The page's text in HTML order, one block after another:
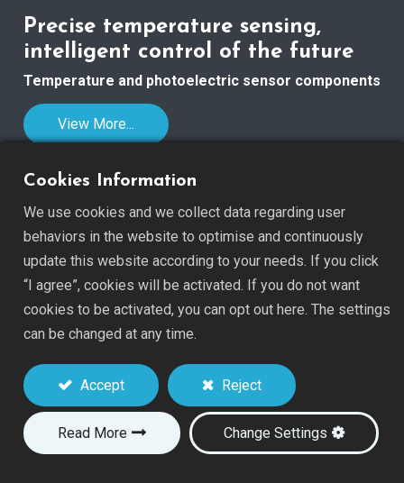
Precise temperature sensing,
intelligent control of the future
Temperature and photoelectric sensor components
View More...
OEM Service & Technology
SEN TECH was established in 1994 and is a
professional manufacturer of sensor devices.
With a strong background in NTC chip and thermistor
manufacturing, SEN TECH produces all sensors from raw
materials to finished units. Having devoted more than
30 years to the sensor field, we have accumulated
abundant technology and experience, especially inNTC
Cookies Information
We use cookies and we collect data regarding user
behaviors in the website to optimise and continuously
update this website according to your needs. If you click
“I agree”, cookies will be activated. If you do not want
cookies to be activated, you can opt out here. The settings
can be changed at any time.
Accept Reject
Read More Change Settings